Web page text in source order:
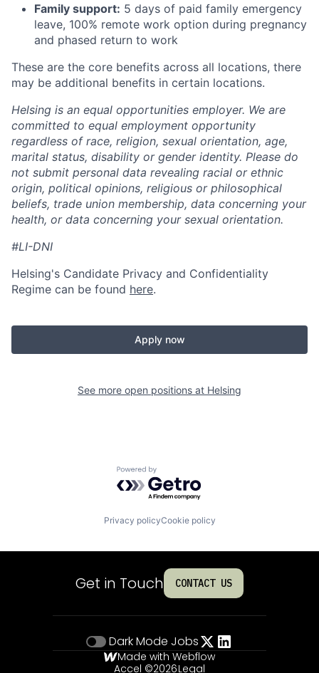
Family support: 5 days of paid family emergency
leave, 100% remote work option during pregnancy
and phased return to work
These are the core benefits across all locations, there
may be additional benefits in certain locations.
Helsing is an equal opportunities employer. We are
committed to equal employment opportunity
regardless of race, religion, sexual orientation, age,
marital status, disability or gender identity. Please do
not submit personal data revealing racial or ethnic
origin, political opinions, religious or philosophical
beliefs, trade union membership, data concerning your
health, or data concerning your sexual orientation.
#LI-DNI
Helsing's Candidate Privacy and Confidentiality
Regime can be found here.
Apply now
See more open positions at Helsing
Powered by Getro.com
Privacy policyCookie policy
Get in Touch CONTACT US
Dark Mode Jobs
Made with Webflow
Accel ©2026Legal